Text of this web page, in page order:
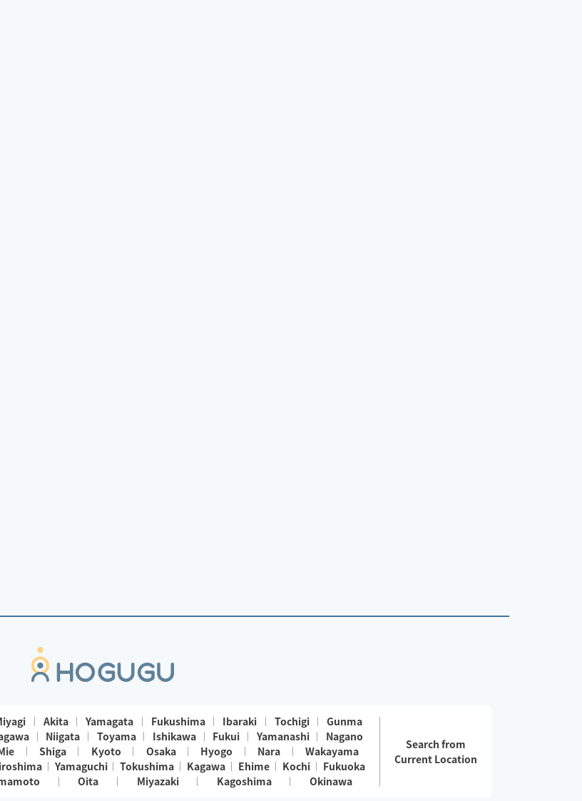
Akita Yamagata Fukushima Ibaraki Tochigi
Gunma
Niigata Toyama Ishikawa Fukui Yamanashi
Nagano
Shiga Kyoto Osaka Hyogo Nara
Wakayama
Yamaguchi Tokushima Kagawa Ehime Kochi
Fukuoka
Oita Miyazaki Kagoshima Okinawa
Search from
Current Location